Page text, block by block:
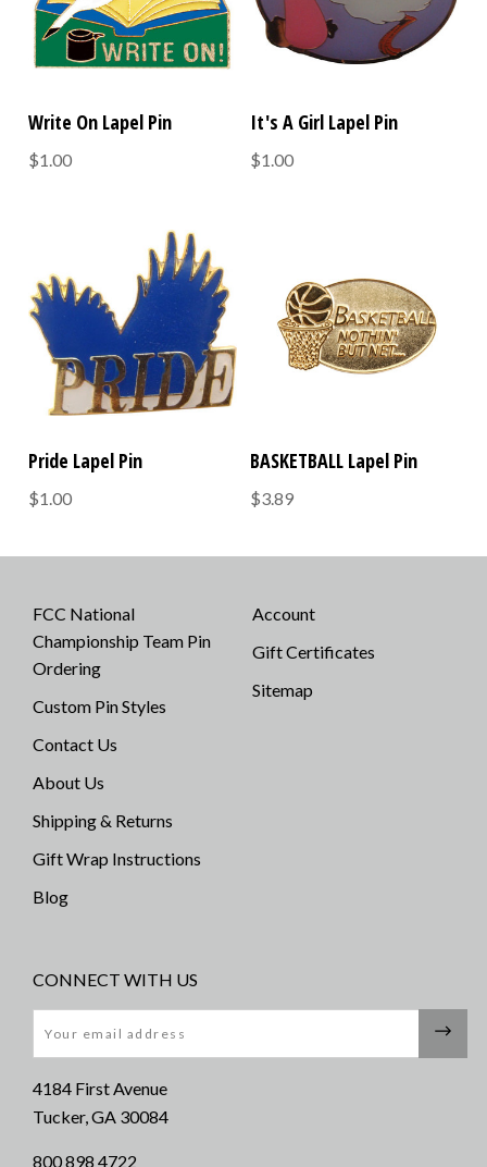
Write On Lapel Pin
$1.00
It's A Girl Lapel Pin
$1.00
Pride Lapel Pin
$1.00
BASKETBALL Lapel Pin
$3.89
FCC National
Championship Team Pin
Ordering
Custom Pin Styles
Contact Us
About Us
Shipping & Returns
Gift Wrap Instructions
Blog
Account
Gift Certificates
Sitemap
CONNECT WITH US
4184 First Avenue
Tucker, GA 30084
800 898 4722